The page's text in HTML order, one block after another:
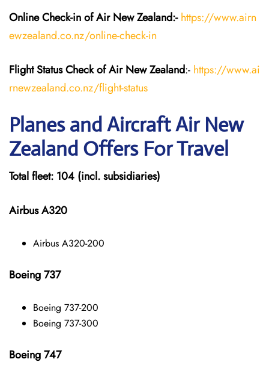
Online Check-in of Air New Zealand:- https://www.airn
ewzealand.co.nz/online-check-in
Flight StatusCheckof Air New Zealand:- https://www.ai
rnewzealand.co.nz/flight-status
Planes and AircraftAir New
Zealand Offers For Travel
Total fleet: 104 (incl. subsidiaries)
Airbus A320
Airbus A320-200
Boeing 737
Boeing 737-200
Boeing 737-300
Boeing 747